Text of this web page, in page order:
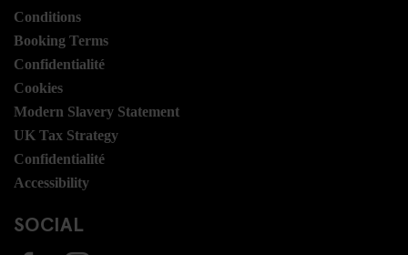
Conditions
Booking Terms
Confidentialité
Cookies
Modern Slavery Statement
UK Tax Strategy
Confidentialité
Accessibility
SOCIAL